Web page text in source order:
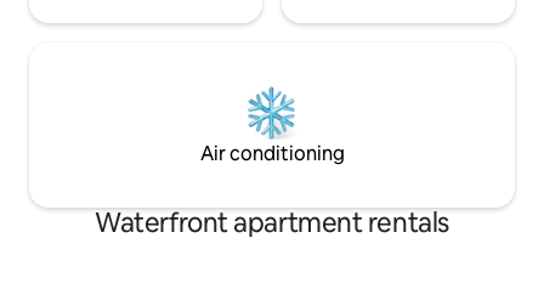
Air conditioning
Waterfront apartment rentals